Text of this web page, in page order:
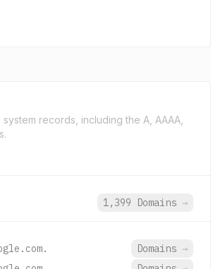
records, including the A, AAAA,
1,399 Domains →
Domains →